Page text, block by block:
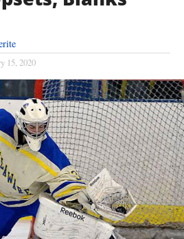
15, 2020